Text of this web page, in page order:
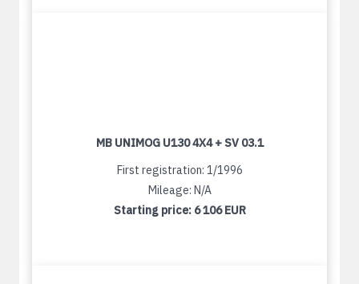
MB UNIMOG U130 4X4 + SV 03.1
First registration: 1/1996
Mileage: N/A
Starting price: 6 106 EUR